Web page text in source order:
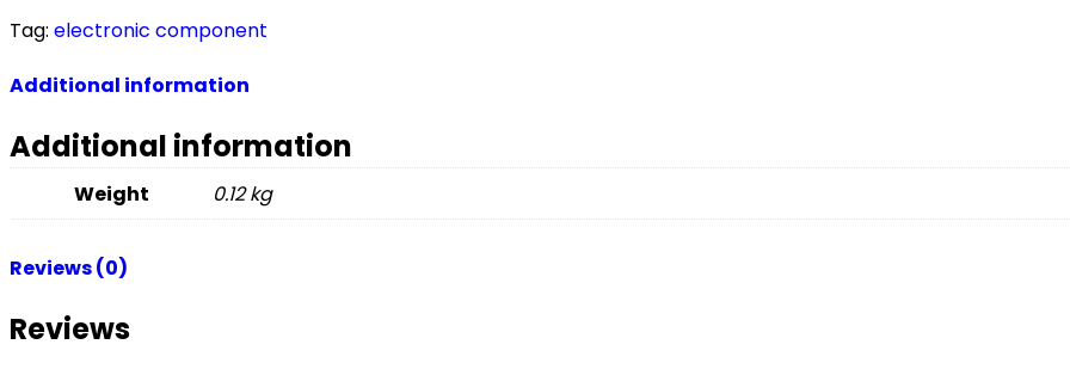
Tag: electronic component
Additional information
Additional information
Weight 0.12 kg
Reviews (0)
Reviews